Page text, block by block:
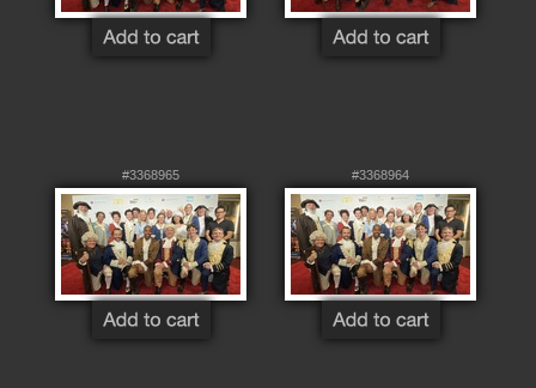
#3368965 #3368964